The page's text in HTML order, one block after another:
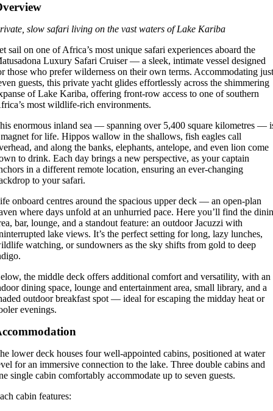
slow safari living on the vast waters of Lake Kariba
sail on one of Africa’s most unique safari experiences aboard the
Luxury Safari Cruiser — a sleek, intimate vessel designed
those who prefer wilderness on their own terms. Accommodating
guests, this private yacht glides effortlessly across the shimmering
of Lake Kariba, offering front-row access to one of southern
most wildlife-rich environments.
enormous inland sea — spanning over 5,400 square kilometres —
for life. Hippos wallow in the shallows, fish eagles call
and along the banks, elephants, antelope, and even lion come
to drink. Each day brings a new perspective, as your captain
in a different remote location, ensuring an ever-changing
to your safari.
onboard centres around the spacious upper deck — an open-plan
where days unfold at an unhurried pace. Here you’ll find the
bar, lounge, and a standout feature: an outdoor Jacuzzi with
lake views. It’s the perfect setting for long, lazy lunches,
watching, or sundowners as the sky shifts from gold to deep
the middle deck offers additional comfort and versatility, with an
dining space, lounge and entertainment area, small library, and a
outdoor breakfast spot — ideal for escaping the midday heat or
evenings.
lower deck houses four well-appointed cabins, positioned at water
for an immersive connection to the lake. Three double cabins and
single cabin comfortably accommodate up to seven guests.
cabin features: